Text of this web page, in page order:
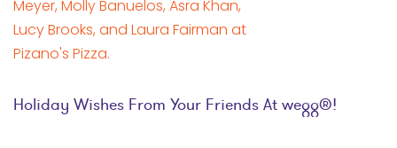
Holiday Wishes From Your Friends At wegg®!